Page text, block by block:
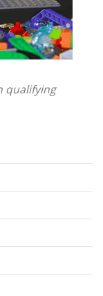
qualifying